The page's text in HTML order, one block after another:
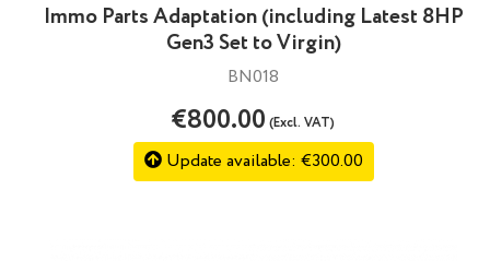
Immo Parts Adaptation (including Latest 8HP
Gen3 Set to Virgin)
BN018
€800.00(Excl. VAT)
Update available: €300.00